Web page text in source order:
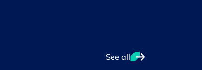
See all